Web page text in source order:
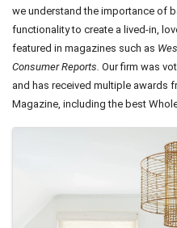
we understand the importance of
functionality to create a lived-in,
featured in magazines such as
Consumer Reports. Our firm was
and has received multiple awards
Magazine, including the best